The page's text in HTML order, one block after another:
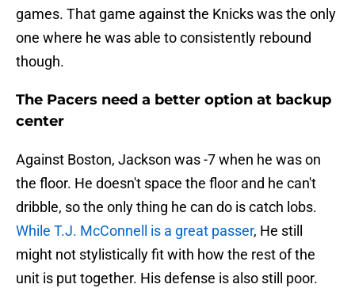
games. That game against the Knicks was the only
one where he was able to consistently rebound
though.
The Pacers need a better option at backup
center
Against Boston, Jackson was -7 when he was on
the floor. He doesn't space the floor and he can't
dribble, so the only thing he can do is catch lobs.
While T.J. McConnell is a great passer, He still
might not stylistically fit with how the rest of the
unit is put together. His defense is also still poor.